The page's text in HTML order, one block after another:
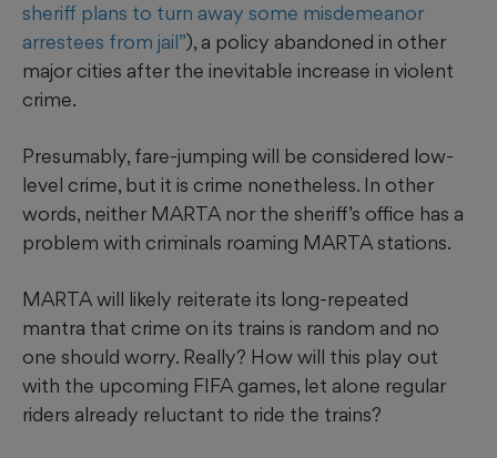
sheriff plans to turn away some misdemeanor
arrestees from jail”), a policy abandoned in other
major cities after the inevitable increase in violent
crime.
Presumably, fare-jumping will be considered low-
level crime, but it is crime nonetheless. In other
words, neither MARTA nor the sheriff’s office has a
problem with criminals roaming MARTA stations.
MARTA will likely reiterate its long-repeated
mantra that crime on its trains is random and no
one should worry. Really? How will this play out
with the upcoming FIFA games, let alone regular
riders already reluctant to ride the trains?